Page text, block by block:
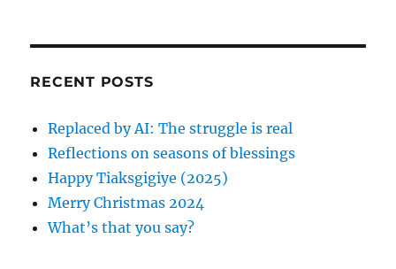
r
h
RECENT POSTS
Replaced by AI: The struggle is real
Reflections on seasons of blessings
Happy Tiaksgigiye (2025)
Merry Christmas 2024
What’s that you say?